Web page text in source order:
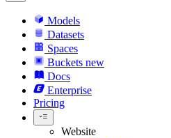
Models
Datasets
Spaces
Buckets new
Docs
Enterprise
Pricing
Website